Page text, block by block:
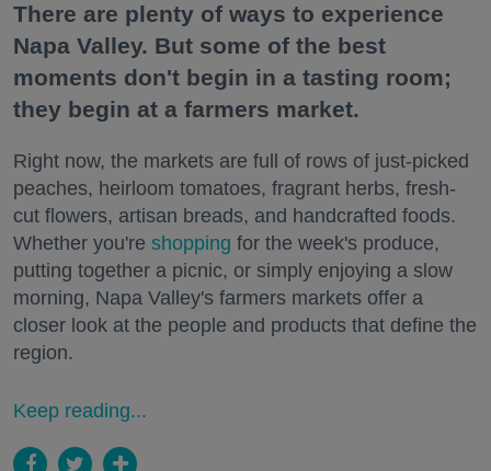
There are plenty of ways to experience
Napa Valley. But some of the best
moments don't begin in a tasting room;
they begin at a farmers market.
Right now, the markets are full of rows of just-picked
peaches, heirloom tomatoes, fragrant herbs, fresh-
cut flowers, artisan breads, and handcrafted foods.
Whether you're shopping for the week's produce,
putting together a picnic, or simply enjoying a slow
morning, Napa Valley's farmers markets offer a
closer look at the people and products that define the
region.
Keep reading...